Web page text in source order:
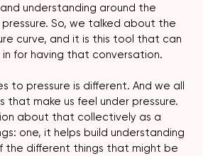
understanding around the
So, we talked about the
curve, and it is this tool that can
for having that conversation.
to pressure is different. And we all
that make us feel under pressure.
about that collectively as a
one, it helps build understanding
the different things that might be